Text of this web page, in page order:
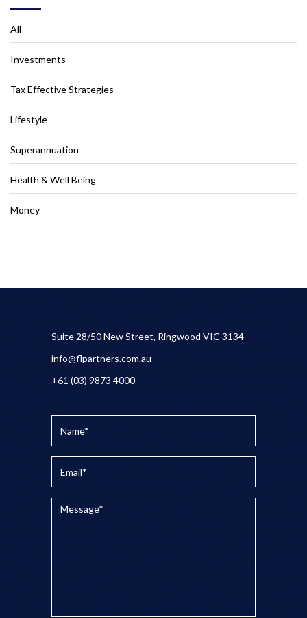
All
Investments
Tax Effective Strategies
Lifestyle
Superannuation
Health & Well Being
Money
Suite 28/50 New Street, Ringwood VIC 3134
info@flpartners.com.au
+61 (03) 9873 4000